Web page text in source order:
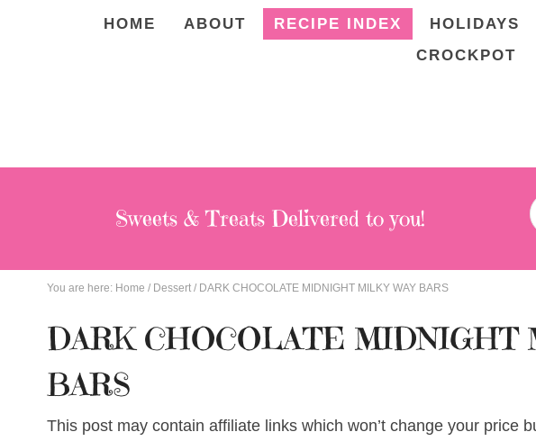
HOME ABOUT RECIPE INDEX HOLIDAYS
CROCKPOT
Sweets & Treats Delivered to you!
You are here: Home / Dessert / DARK CHOCOLATE MIDNIGHT MILKY WAY BARS
DARK CHOCOLATE MIDNIGHT
BARS
This post may contain affiliate links which won’t change your price